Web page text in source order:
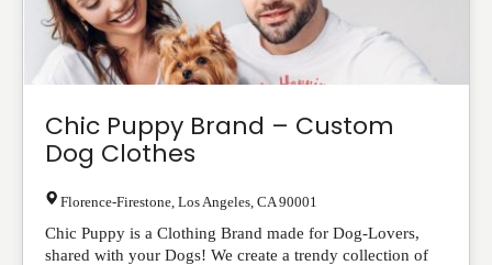
Chic Puppy Brand – Custom
Dog Clothes
Florence-Firestone Los Angeles CA 90001
Chic Puppy is a Clothing Brand made for Dog-Lovers,
shared with your Dogs! We create a trendy collection of